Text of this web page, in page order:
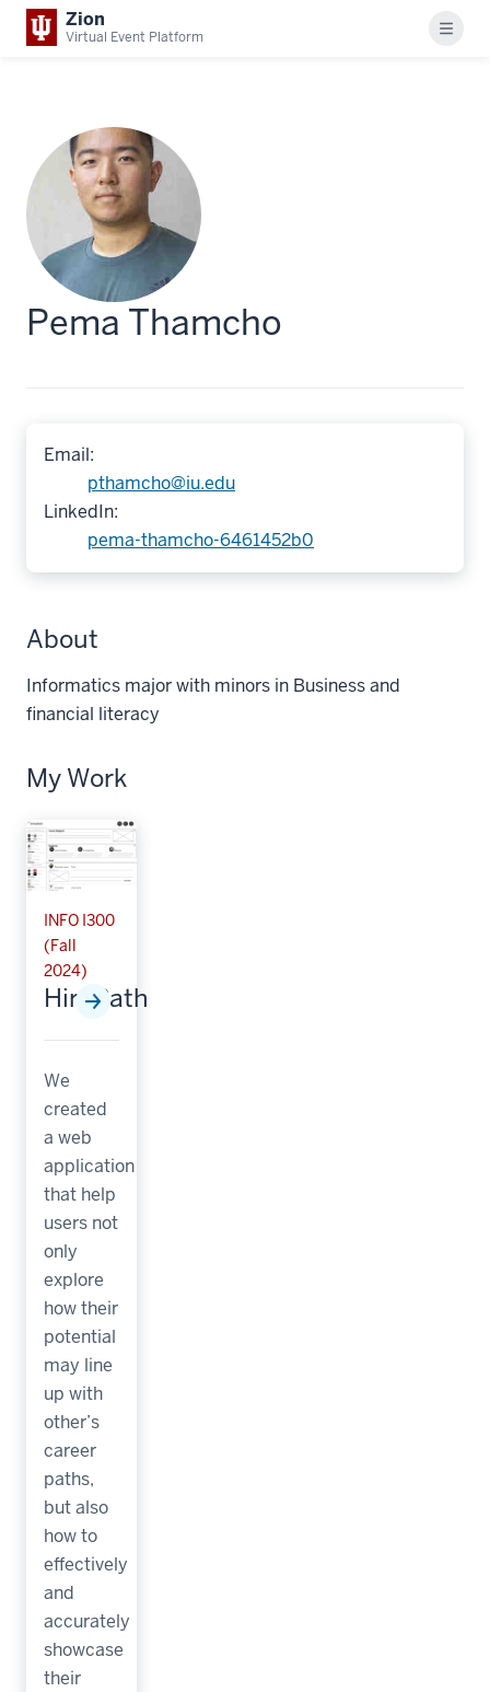
Zion
Virtual Event Platform Menu
Pema Thamcho
Email:
pthamcho@iu.edu
LinkedIn:
pema-thamcho-6461452b0
About
Informatics major with minors in Business and
financial literacy
My Work
INFO I300
(Fall
2024)
HirePath
We
created
a web
application
that help
users not
only
explore
how their
potential
may line
up with
other’s
career
paths,
but also
how to
effectively
and
accurately
showcase
their